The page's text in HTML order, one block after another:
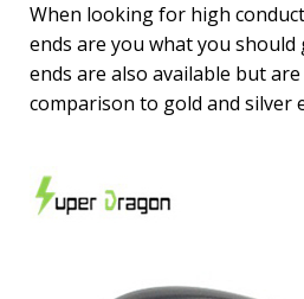
When looking for high
ends are you what you should
ends are also available but
comparison to gold and silver